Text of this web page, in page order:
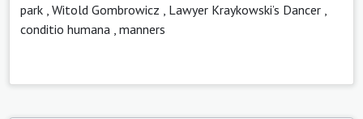
park Witold Gombrowicz Lawyer Kraykowski’s Dancer
conditio humana manners